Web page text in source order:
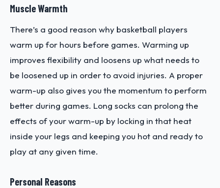
Muscle Warmth
There’s a good reason why basketball players
warm up for hours before games. Warming up
improves flexibility and loosens up what needs to
be loosened up in order to avoid injuries. A proper
warm-up also gives you the momentum to perform
better during games. Long socks can prolong the
effects of your warm-up by locking in that heat
inside your legs and keeping you hot and ready to
play at any given time.
Personal Reasons